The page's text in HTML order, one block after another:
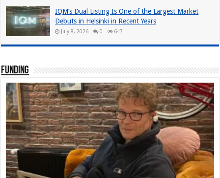
IQM’s Dual Listing Is One of the Largest Market
Debuts in Helsinki in Recent Years
July 8, 2026 0 647
Funding